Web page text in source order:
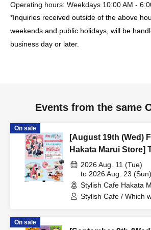
Operating hours: Weekdays 10:00 AM -
*Inquiries received outside of the above
weekends and public holidays, will be
business day or later.
Events from the same
On sale
[August 19th (Wed)
Hakata Marui Store]
"Tamon-kun, Which
Collaboration Cafe
Encore /
2026 Aug. 11 (Tue)
to 2026 Aug. 23 (Sun)
Stylish Cafe Hakata
(Fukuoka)
Stylish Cafe / Which
On sale